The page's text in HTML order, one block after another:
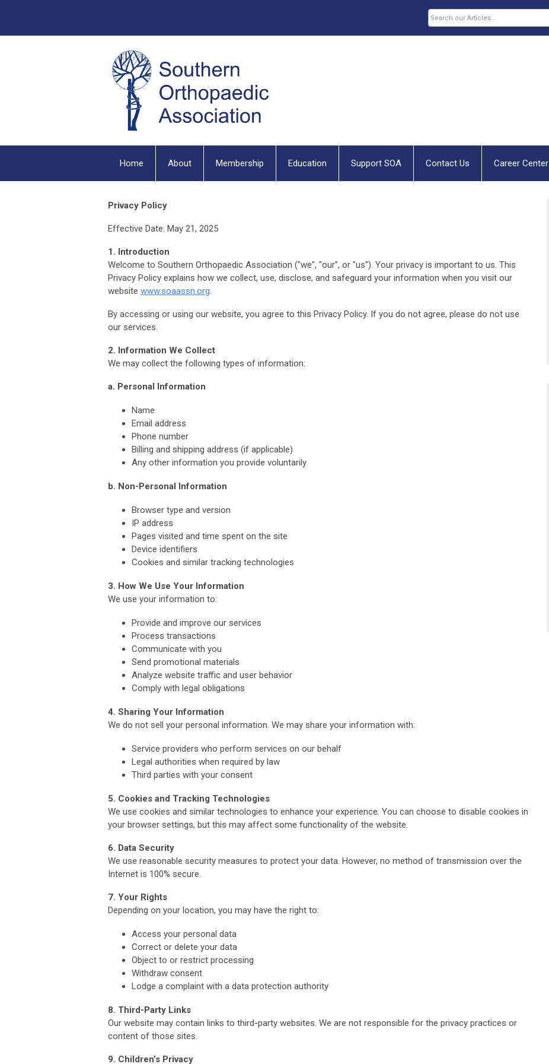
Home About Membership Education Support SOA Contact Us Career Center
Privacy Policy
Effective Date: May 21, 2025
1. Introduction
Welcome to Southern Orthopaedic Association ("we", "our", or "us"). Your privacy is important to us. This
Privacy Policy explains how we collect, use, disclose, and safeguard your information when you visit our
website www.soaassn.org.
By accessing or using our website, you agree to this Privacy Policy. If you do not agree, please do not use
our services.
2. Information We Collect
We may collect the following types of information:
a. Personal Information
Name
Email address
Phone number
Billing and shipping address (if applicable)
Any other information you provide voluntarily
b. Non-Personal Information
Browser type and version
IP address
Pages visited and time spent on the site
Device identifiers
Cookies and similar tracking technologies
3. How We Use Your Information
We use your information to:
Provide and improve our services
Process transactions
Communicate with you
Send promotional materials
Analyze website traffic and user behavior
Comply with legal obligations
4. Sharing Your Information
We do not sell your personal information. We may share your information with:
Service providers who perform services on our behalf
Legal authorities when required by law
Third parties with your consent
5. Cookies and Tracking Technologies
We use cookies and similar technologies to enhance your experience. You can choose to disable cookies in
your browser settings, but this may affect some functionality of the website.
6. Data Security
We use reasonable security measures to protect your data. However, no method of transmission over the
Internet is 100% secure.
7. Your Rights
Depending on your location, you may have the right to:
Access your personal data
Correct or delete your data
Object to or restrict processing
Withdraw consent
Lodge a complaint with a data protection authority
8. Third-Party Links
Our website may contain links to third-party websites. We are not responsible for the privacy practices or
content of those sites.
9. Children’s Privacy